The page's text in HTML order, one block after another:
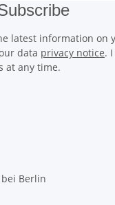
latest information
data privacy notice.
at any time.
bei Berlin